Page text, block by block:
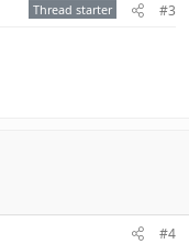
Thread starter #3
#4